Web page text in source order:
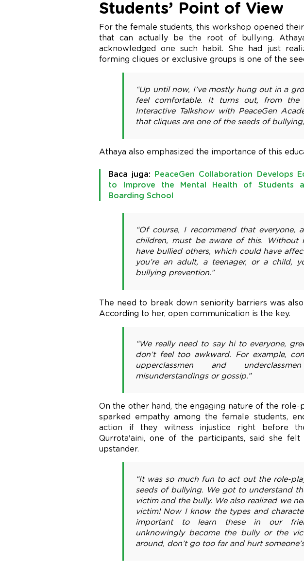
Students’ Point of View
For the female students, this workshop opened
that can actually be the root of bullying.
acknowledged one such habit. She had just
forming cliques or exclusive groups is one of the
“Up until now, I’ve mostly hung out in a
feel comfortable. It turns out, from the
Interactive Talkshow with PeaceGen
that cliques are one of the seeds of
Athaya also emphasized the importance of this
Baca juga:
PeaceGen Collaboration Develops
to Improve the Mental Health of Students
Boarding School
“Of course, I recommend that everyone,
children, must be aware of this. Without
have bullied others, which could have
you’re an adult, a teenager, or a child,
bullying prevention.”
The need to break down seniority barriers was
According to her, open communication is the key.
“We really need to say hi to everyone,
don’t feel too awkward. For example,
upperclassmen and
misunderstandings or gossip.”
On the other hand, the engaging nature of the role-
sparked empathy among the female students,
action if they witness injustice right before
Qurrota'aini, one of the participants, said she
upstander.
“It was so much fun to act out the role-
seeds of bullying. We got to understand
victim and the bully. We also realized we
victim! Now I know the types and
important to learn these in our
unknowingly become the bully or the
around, don’t go too far and hurt